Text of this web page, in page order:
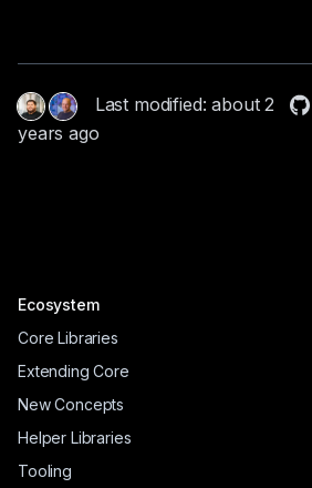
Last modified: about 2
years ago
Ecosystem
Core Libraries
Extending Core
New Concepts
Helper Libraries
Tooling